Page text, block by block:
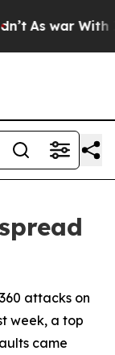
As war With
attacks on
week, a top
came